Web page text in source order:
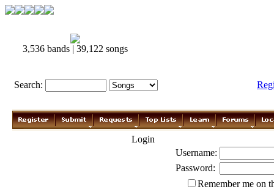
3,536 bands | 39,122 songs
Search:
Login
Username:
Password:
Remember me on